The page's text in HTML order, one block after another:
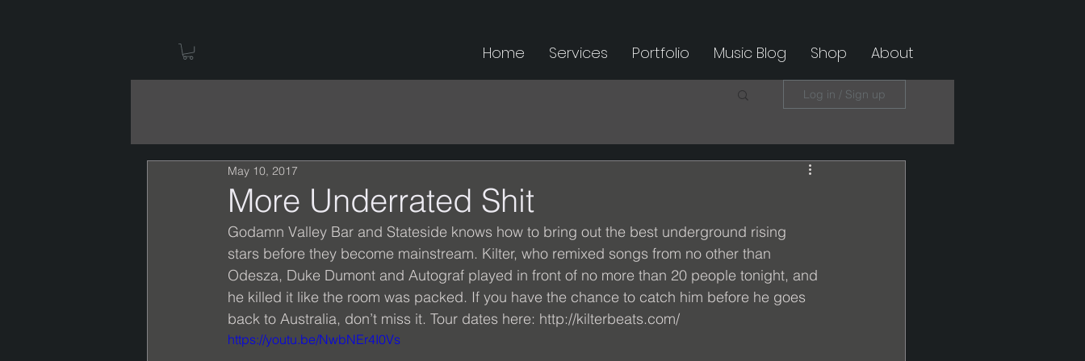
Log in / Sign up
More Underrated Shit
May 10, 2017
Godamn Valley Bar and Stateside knows how to bring out the best underground rising
stars before they become mainstream. Kilter, who remixed songs from no other than
Odesza, Duke Dumont and Autograf played in front of no more than 20 people tonight, and
he killed it like the room was packed. If you have the chance to catch him before he goes
back to Australia, don’t miss it. Tour dates here: http://kilterbeats.com/
https://youtu.be/NwbNEr4I0Vs
Home Services Portfolio Music Blog Shop About